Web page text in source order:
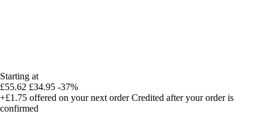
Starting at
£55.62 £34.95 -37%
+£1.75 offered on your next order Credited after your order is
confirmed